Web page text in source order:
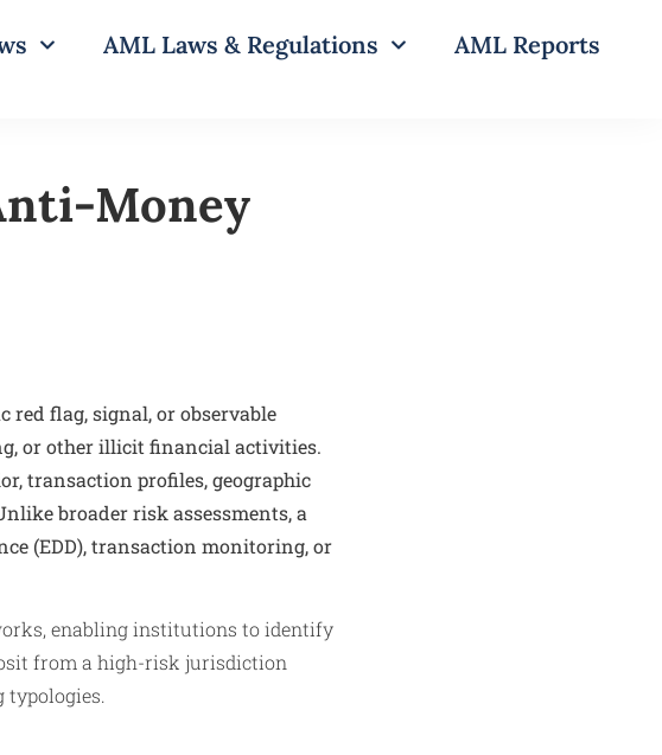
AML Laws & Regulations AML Reports
Money
flag, signal, or observable
or other illicit financial activities.
transaction profiles, geographic
broader risk assessments, a
(EDD), transaction monitoring, or
enabling institutions to identify
from a high-risk jurisdiction